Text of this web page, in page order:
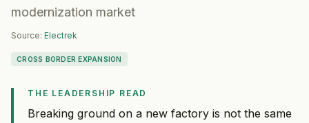
modernization market
Source: Electrek
CROSS BORDER EXPANSION
THE LEADERSHIP READ
Breaking ground on a new factory is not the same